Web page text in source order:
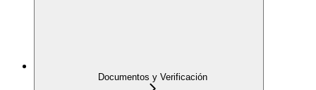
Documentos y Verificación